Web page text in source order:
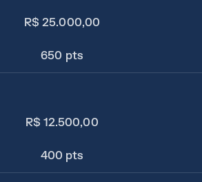
R$ 25.000,00
650 pts
R$ 12.500,00
400 pts